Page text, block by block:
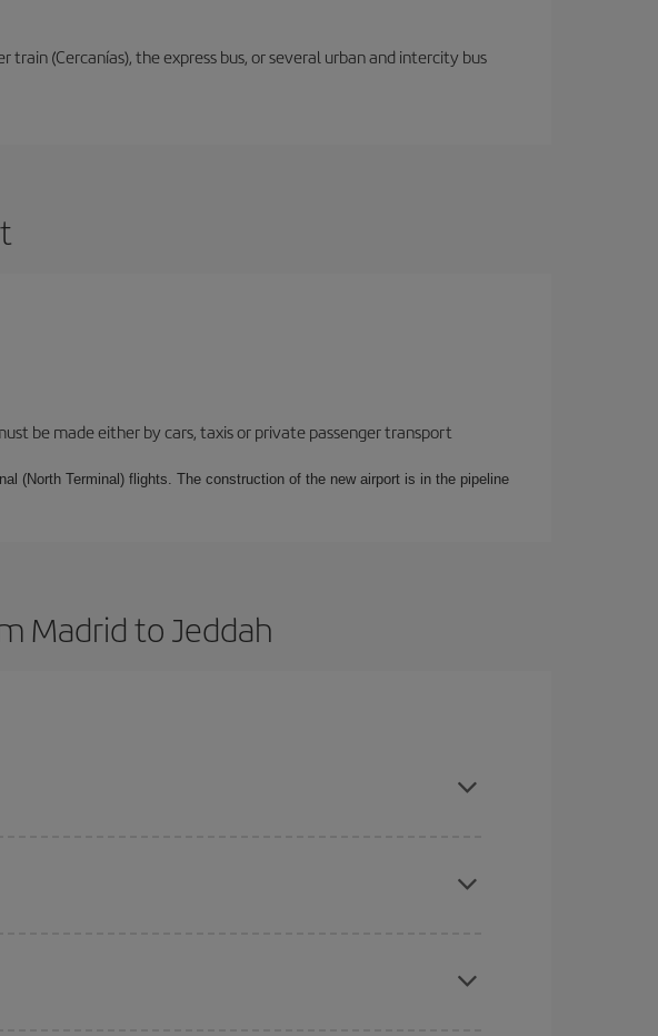
(Cercanías), the express bus, or several urban and intercity bus
be made either by cars, taxis or private passenger transport
(North Terminal) flights. The construction of the new airport is in the pipeline
Madrid to Jeddah
well